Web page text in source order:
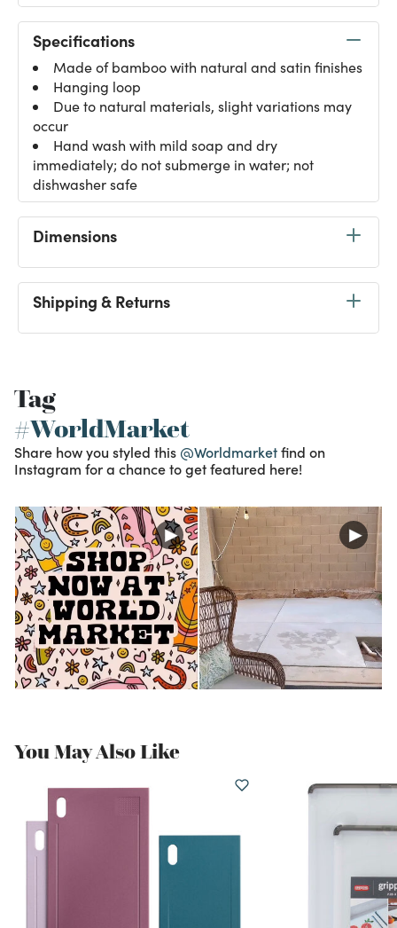
Specifications
Made of bamboo with natural and satin finishes
Hanging loop
Due to natural materials, slight variations may
occur
Hand wash with mild soap and dry
immediately; do not submerge in water; not
dishwasher safe
Dimensions
Shipping & Returns
Tag
#WorldMarket
Share how you styled this @Worldmarketfind on
Instagram for a chance to get featured here!
You May Also Like